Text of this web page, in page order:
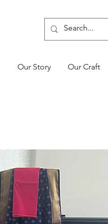
Our Story Our Craft